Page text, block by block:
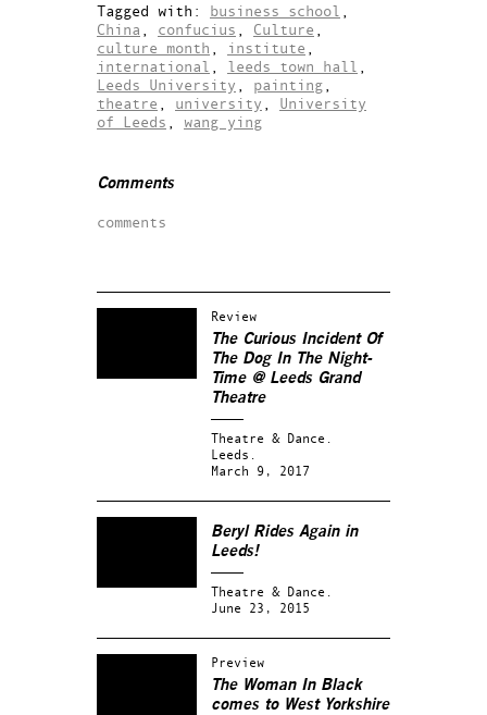
Tagged with: business school
China
confucius Culture
culture month
institute
international
leeds town hall
Leeds University
painting
theatre
university
University
of Leeds
wang ying
Comments
comments
Review
The Curious Incident Of
The Dog In The Night-
Time @ Leeds Grand
Theatre
Theatre & Dance.
Leeds.
March 9, 2017
Beryl Rides Again in
Leeds!
Theatre & Dance.
June 23, 2015
Preview
The Woman In Black
comes to West Yorkshire